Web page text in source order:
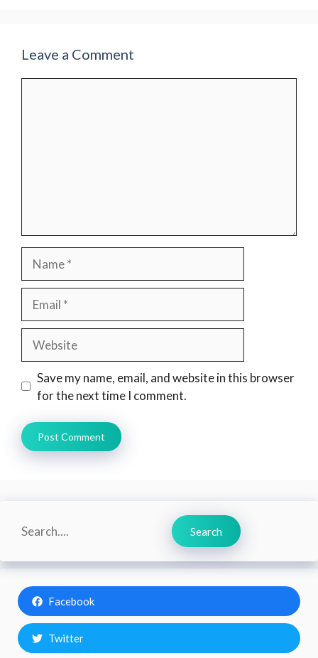
Leave a Comment
Save my name, email, and website in this browser
for the next time I comment.
Search
Search
Facebook
Twitter